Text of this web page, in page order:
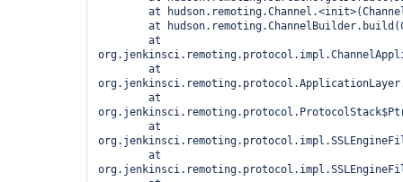
[07/24/17 10:42:11] [SSH] Copying latest
[07/24/17 10:42:11] [SSH] Copied 730,299 bytes.
Expanded the channel window size to 4MB
"/home/SPALDING/jenkinsbuildserver/jenkins-
workDir /home/SPALDING/jenkinsbuildserver/
failIfWorkDirIsMissing
Jul 24, 2017 10:42:12 AM
initializeWorkDir
INFO: Using /home/SPALDING/jenkinsbuildserver/
a remoting work directory
Both error and output logs will be printed to
/home/SPALDING/jenkinsbuildserver/jenkins-